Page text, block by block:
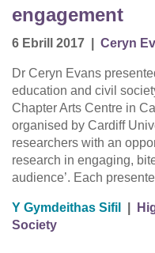
engagement
6 Ebrill 2017 Ceryn
Dr Ceryn Evans
education and civil
Chapter Arts Centre in
organised by Cardiff
researchers with an
research in engaging,
audience’. Each
Y Gymdeithas Sifil
Society